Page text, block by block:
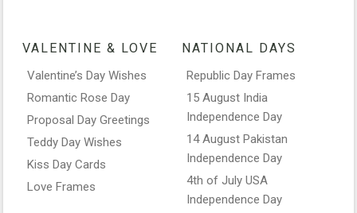
VALENTINE & LOVE
Valentine’s Day Wishes
Romantic Rose Day
Proposal Day Greetings
Teddy Day Wishes
Kiss Day Cards
Love Frames
NATIONAL DAYS
Republic Day Frames
15 August India
Independence Day
14 August Pakistan
Independence Day
4th of July USA
Independence Day